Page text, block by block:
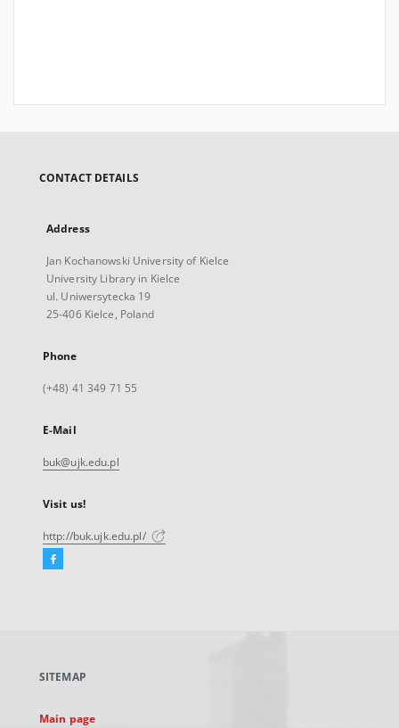
CONTACT DETAILS
Address
Jan Kochanowski University of Kielce
University Library in Kielce
ul. Uniwersytecka 19
25-406 Kielce, Poland
Phone
(+48) 41 349 71 55
E-Mail
buk@ujk.edu.pl
Visit us!
http://buk.ujk.edu.pl/
Facebook
new
SITEMAP
Main page